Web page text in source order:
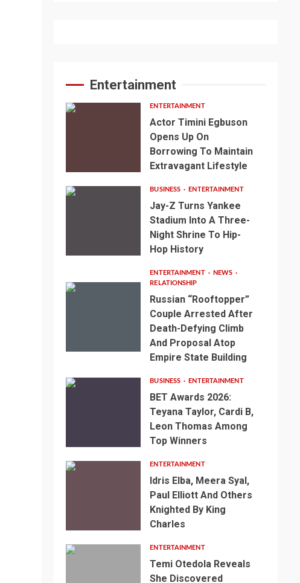
Entertainment
ENTERTAINMENT
Actor Timini Egbuson
Opens Up On
Borrowing To Maintain
Extravagant Lifestyle
BUSINESS ENTERTAINMENT
Jay-Z Turns Yankee
Stadium Into A Three-
Night Shrine To Hip-
Hop History
ENTERTAINMENT
NEWS
RELATIONSHIP
Russian “Rooftopper”
Couple Arrested After
Death-Defying Climb
And Proposal Atop
Empire State Building
BUSINESS ENTERTAINMENT
BET Awards 2026:
Teyana Taylor, Cardi B,
Leon Thomas Among
Top Winners
ENTERTAINMENT
Idris Elba, Meera Syal,
Paul Elliott And Others
Knighted By King
Charles
ENTERTAINMENT
Temi Otedola Reveals
She Discovered